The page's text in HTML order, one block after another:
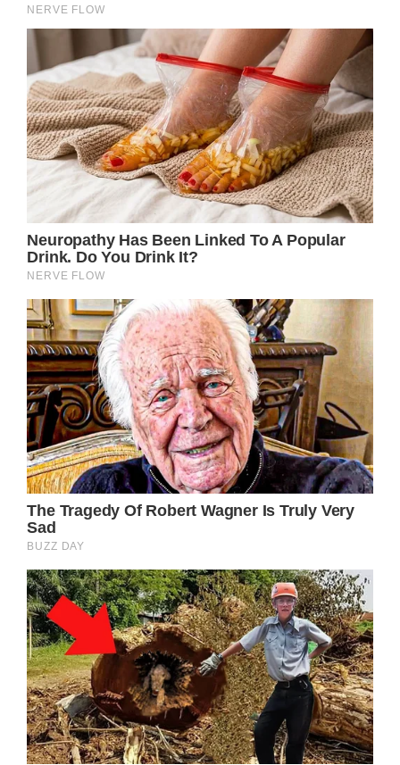
Credit / Getty Images
“I don’t gripe, I get on with it. If you are still
moving, you ain’t going to be dead.”